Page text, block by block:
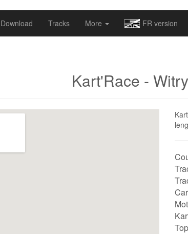
Download Tracks More FR version
Kart'Race -